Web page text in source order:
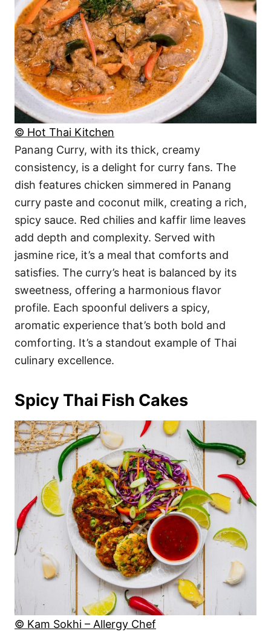
© Hot Thai Kitchen
Panang Curry, with its thick, creamy
consistency, is a delight for curry fans. The
dish features chicken simmered in Panang
curry paste and coconut milk, creating a rich,
spicy sauce. Red chilies and kaffir lime leaves
add depth and complexity. Served with
jasmine rice, it’s a meal that comforts and
satisfies. The curry’s heat is balanced by its
sweetness, offering a harmonious flavor
profile. Each spoonful delivers a spicy,
aromatic experience that’s both bold and
comforting. It’s a standout example of Thai
culinary excellence.
Spicy Thai Fish Cakes
© Kam Sokhi – Allergy Chef